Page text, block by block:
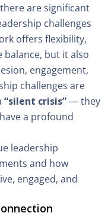
are significant
challenges
offers flexibility,
but it also
engagement,
challenges are
“silent crisis”— they
a profound
leadership
and how
engaged, and